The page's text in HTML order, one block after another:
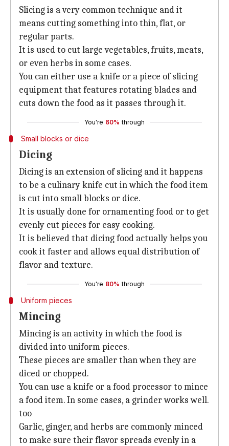
Slicing is a very common technique and it
means cutting something into thin, flat, or
regular parts.
It is used to cut large vegetables, fruits, meats,
or even herbs in some cases.
You can either use a knife or a piece of slicing
equipment that features rotating blades and
cuts down the food as it passes through it.
You're 60% through
Small blocks or dice
Dicing
Dicing is an extension of slicing and it happens
to be a culinary knife cut in which the food item
is cut into small blocks or dice.
It is usually done for ornamenting food or to get
evenly cut pieces for easy cooking.
It is believed that dicing food actually helps you
cook it faster and allows equal distribution of
flavor and texture.
You're 80% through
Uniform pieces
Mincing
Mincing is an activity in which the food is
divided into uniform pieces.
These pieces are smaller than when they are
diced or chopped.
You can use a knife or a food processor to mince
a food item. In some cases, a grinder works well.
too
Garlic, ginger, and herbs are commonly minced
to make sure their flavor spreads evenly in a